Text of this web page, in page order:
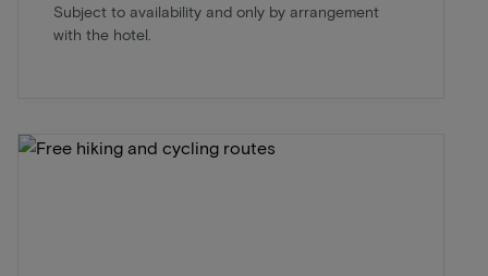
Subject to availability and only by arrangement
with the hotel.